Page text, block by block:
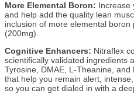
More Elemental Boron: Increase
and help add the quality lean
inclusion of more elemental
(200mg).
Cognitive Enhancers: Nitraflex
scientifically validated ingredients
Tyrosine, DMAE, L-Theanine,
that help you remain alert,
so you can get dialed in with a